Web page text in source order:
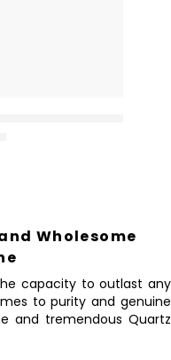
Wholesome
capacity to outlast any
to purity and genuine
and tremendous Quartz